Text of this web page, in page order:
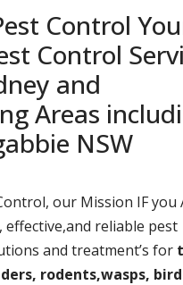
Control
Control
and
Areas
NSW
our Mission IF you
effective,and reliable pest
and treatment’s for
rodents,wasps,